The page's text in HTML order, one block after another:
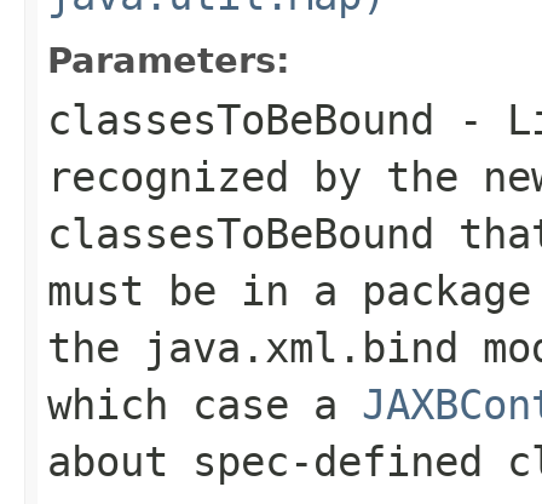
Parameters:
classesToBeBound -
recognized by the
classesToBeBound
must be in a
the java.xml.bind
which case a
about spec-defined